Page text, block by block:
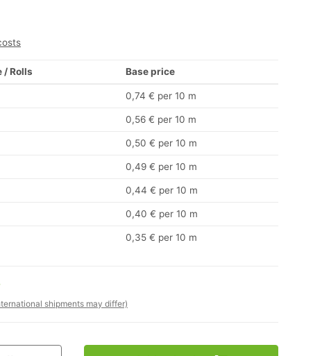
/ Rolls Base price
0,74 € per 10 m
0,56 € per 10 m
0,50 € per 10 m
0,49 € per 10 m
0,44 € per 10 m
0,40 € per 10 m
0,35 € per 10 m
shipments may differ)